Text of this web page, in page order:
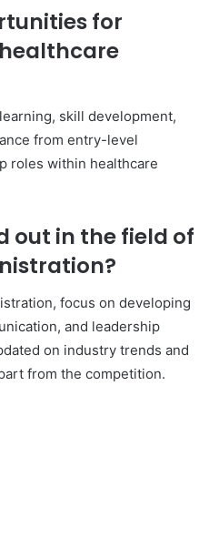
for
skill development,
from entry-level
roles within healthcare
out in the field of
focus on developing
and leadership
on industry trends and
from the competition.